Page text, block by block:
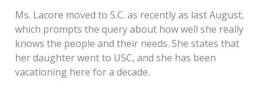
Ms. Lacore moved to S.C. as recently as last August,
which prompts the query about how well she really
knows the people and their needs. She states that
her daughter went to USC, and she has been
vacationing here for a decade.